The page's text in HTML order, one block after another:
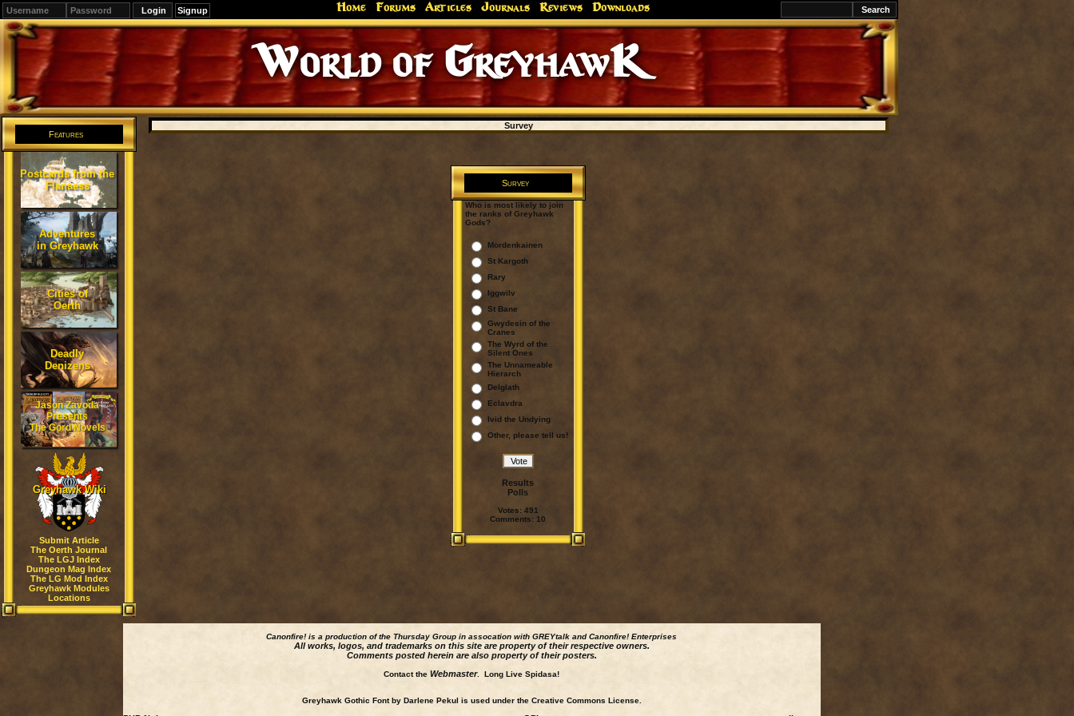
Signup Home Forums Articles Journals Reviews Downloads
World of GreyhawK
Features
Postcards from the
Flanaess
Adventures
in Greyhawk
Cities of
Oerth
Deadly
Denizens
Jason Zavoda
Presents
The Gord Novels
Greyhawk Wiki
Submit Article
The Oerth Journal
The LGJ Index
Dungeon Mag Index
The LG Mod Index
Greyhawk Modules
Locations
Survey
Survey
Who is most likely to join
the ranks of Greyhawk
Gods?
Mordenkainen
St Kargoth
Rary
Iggwilv
St Bane
Gwydesin of the
Cranes
The Wyrd of the
Silent Ones
The Unnameable
Hierarch
Delglath
Eclavdra
Ivid the Undying
Other, please tell us!
Results
Polls
Votes: 491
Comments: 10
Canonfire! is a production of the Thursday Group in assocation with GREYtalk andCanonfire! Enterprises
All works, logos, and trademarks on this site are property of their respective owners.
Comments posted herein are also property of their posters.
Contact the Webmaster. Long Live Spidasa!
Greyhawk Gothic Font by Darlene Pekul is used under the Creative Commons License.